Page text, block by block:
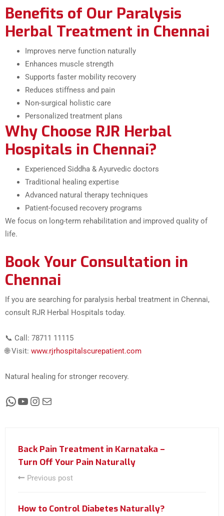
Benefits of Our Paralysis
Herbal Treatment in Chennai
Improves nerve function naturally
Enhances muscle strength
Supports faster mobility recovery
Reduces stiffness and pain
Non-surgical holistic care
Personalized treatment plans
Why Choose RJR Herbal
Hospitals in Chennai?
Experienced Siddha & Ayurvedic doctors
Traditional healing expertise
Advanced natural therapy techniques
Patient-focused recovery programs
We focus on long-term rehabilitation and improved quality of
life.
Book Your Consultation in
Chennai
If you are searching for paralysis herbal treatment in Chennai,
consult RJR Herbal Hospitals today.
📞 Call: 78711 11115
🌐 Visit: www.rjrhospitalscurepatient.com
Natural healing for stronger recovery.
Back Pain Treatment in Karnataka –
Turn Off Your Pain Naturally
Previous post
How to Control Diabetes Naturally?